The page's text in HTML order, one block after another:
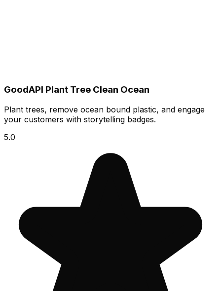
GoodAPI Plant Tree Clean Ocean
Plant trees, remove ocean bound plastic, and engage
your customers with storytelling badges.
5.0